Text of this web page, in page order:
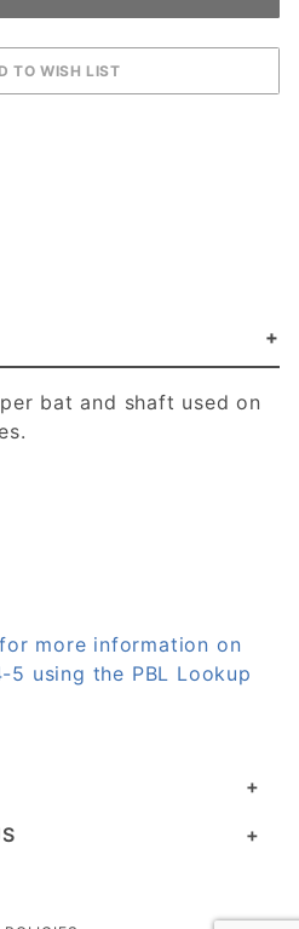
bat and shaft used on
more information on
using the PBL Lookup